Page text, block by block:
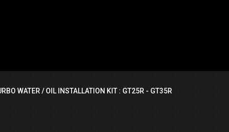
WATER / OIL INSTALLATION KIT : GT25R - GT35R